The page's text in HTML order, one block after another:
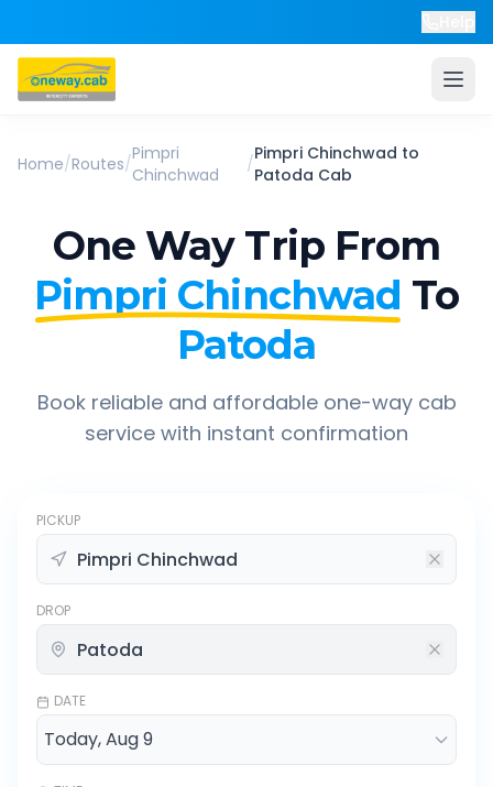
Home/Routes/Pimpri
Chinchwad
/Pimpri Chinchwad to
Patoda Cab
One Way Trip From
Pimpri Chinchwad To
Patoda
Book reliable and affordable one-way cab
service with instant confirmation
PICKUP
DROP
DATE